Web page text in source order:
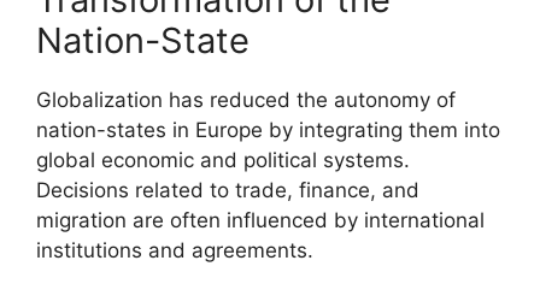
Nation-State
Globalization has reduced the autonomy of
nation-states in Europe by integrating them into
global economic and political systems.
Decisions related to trade, finance, and
migration are often influenced by international
institutions and agreements.